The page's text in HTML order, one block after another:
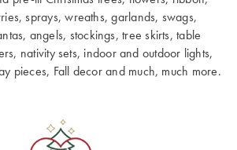
sprays, wreaths, garlands, swags,
angels, stockings, tree skirts, table
nativity sets, indoor and outdoor lights,
pieces, Fall decor and much, much more.